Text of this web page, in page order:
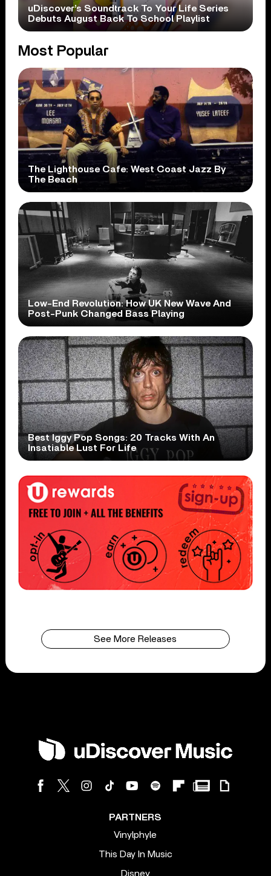
uDiscover’s Soundtrack To Your Life Series
Debuts August Back To School Playlist
Most Popular
The Lighthouse Cafe: West Coast Jazz By
The Beach
Low-End Revolution: How UK New Wave And
Post-Punk Changed Bass Playing
Best Iggy Pop Songs: 20 Tracks With An
Insatiable Lust For Life
See More Releases
PARTNERS
Vinylphyle
This Day In Music
Disney